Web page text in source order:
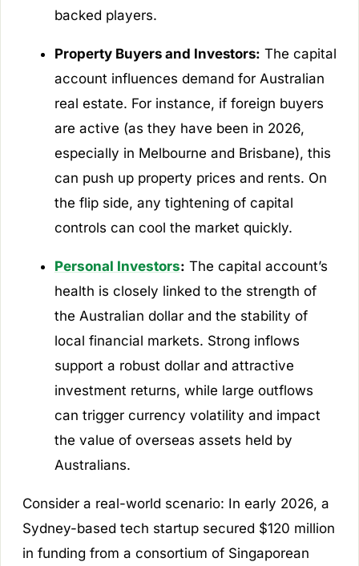
backed players.
Property Buyers and Investors: The capital
account influences demand for Australian
real estate. For instance, if foreign buyers
are active (as they have been in 2026,
especially in Melbourne and Brisbane), this
can push up property prices and rents. On
the flip side, any tightening of capital
controls can cool the market quickly.
Personal Investors: The capital account’s
health is closely linked to the strength of
the Australian dollar and the stability of
local financial markets. Strong inflows
support a robust dollar and attractive
investment returns, while large outflows
can trigger currency volatility and impact
the value of overseas assets held by
Australians.
Consider a real-world scenario: In early 2026, a
Sydney-based tech startup secured $120 million
in funding from a consortium of Singaporean